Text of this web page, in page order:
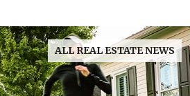
ALL REAL ESTATE NEWS